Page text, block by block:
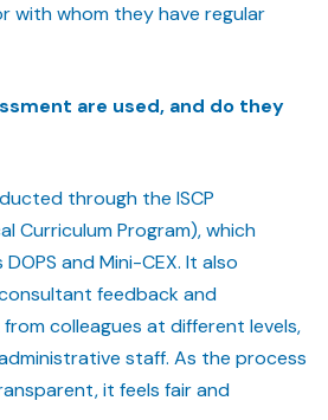
with whom they have regular
are used, and do they
through the ISCP
Curriculum Program), which
and Mini-CEX. It also
feedback and
colleagues at different levels,
staff. As the process
it feels fair and